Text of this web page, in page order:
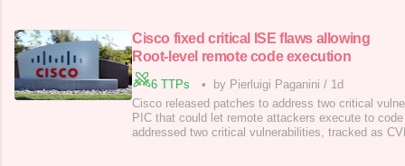
West, who was arrested in Fr
Cisco fixed critical ISE flaws allowing
Root-level remote code execution
6 TTPs • by Pierluigi Paganini / 1d
Cisco released patches to address two critical
PIC that could let remote attackers execute to
addressed two critical vulnerabilities, tracked as